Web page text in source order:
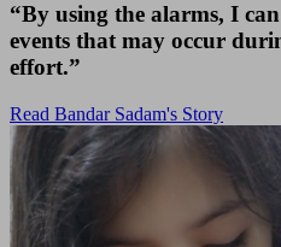
“By using the alarms, I
events that may occur
effort.”
Read Bandar Sadam's Story